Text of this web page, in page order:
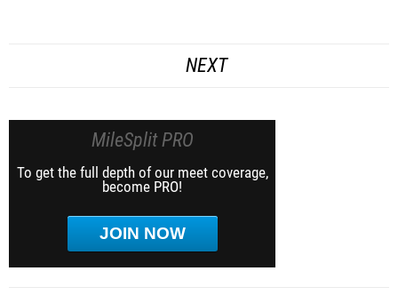
NEXT
MileSplit PRO
To get the full depth of our meet coverage,
become PRO!
JOIN NOW